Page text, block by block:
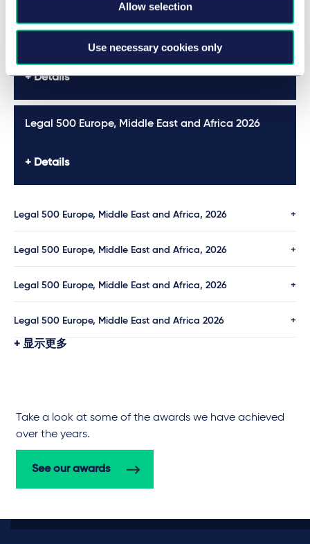
Allow selection
Use necessary cookies only
Details
Legal 500 Europe, Middle East and Africa 2026
Details
Legal 500 Europe, Middle East and Africa, 2026
Legal 500 Europe, Middle East and Africa, 2026
Legal 500 Europe, Middle East and Africa, 2026
Legal 500 Europe, Middle East and Africa 2026
显示更多
Take a look at some of the awards we have achieved
over the years.
See our awards